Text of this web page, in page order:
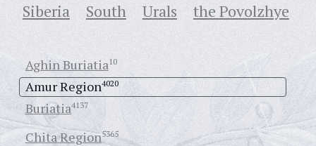
Siberia
South Urals the Povolzhye
Aghin Buriatia10
Amur Region4020
Buriatia4137
Chita Region5365